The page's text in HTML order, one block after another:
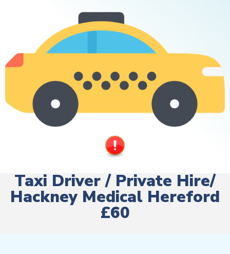
Taxi Driver / Private Hire/
Hackney Medical Hereford
£60